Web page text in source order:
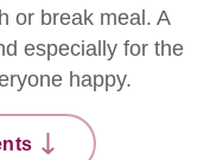
or break meal. A
especially for the
happy.